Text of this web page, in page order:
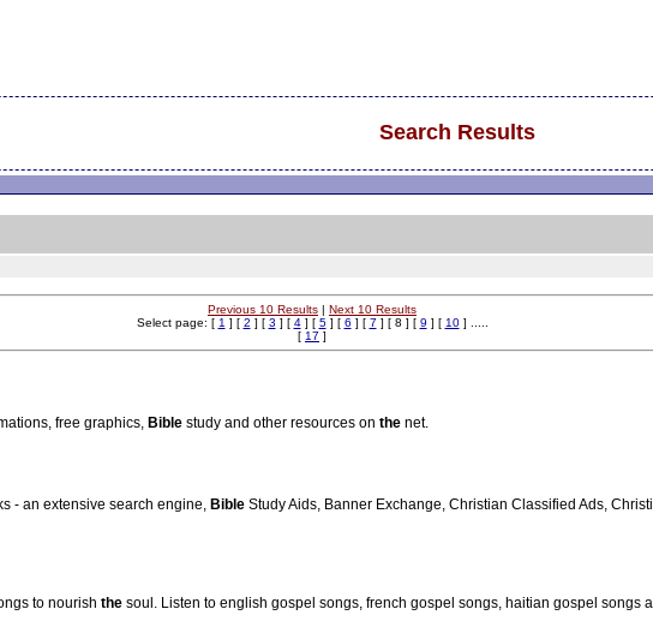
Search Results
Previous 10 Results | Next 10 Results
Select page: [ 1 ] [ 2 ] [ 3 ] [ 4] [ 5] [ 6 ] [ 7 ] [ 8 ] [ 9 ] [ 10] .....
[ 17 ]
free graphics, Bible study and other resources on the net.
- an extensive search engine, Bible Study Aids, Banner Exchange, Christian Classified Ads,
to nourish the soul. Listen to english gospel songs, french gospel songs, haitian gospel songs